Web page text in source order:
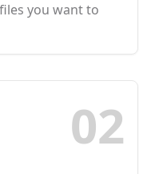
you want to
02